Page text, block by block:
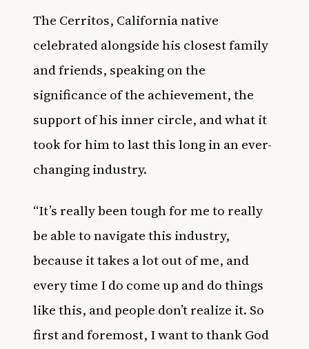
The Cerritos, California native
celebrated alongside his closest family
and friends, speaking on the
significance of the achievement, the
support of his inner circle, and what it
took for him to last this long in an ever-
changing industry.
“It’s really been tough for me to really
be able to navigate this industry,
because it takes a lot out of me, and
every time I do come up and do things
like this, and people don’t realize it. So
first and foremost, I want to thank God